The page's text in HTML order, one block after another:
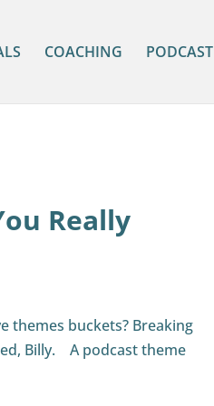
COACHING PODCAST
Really
themes buckets? Breaking
Billy. A podcast theme